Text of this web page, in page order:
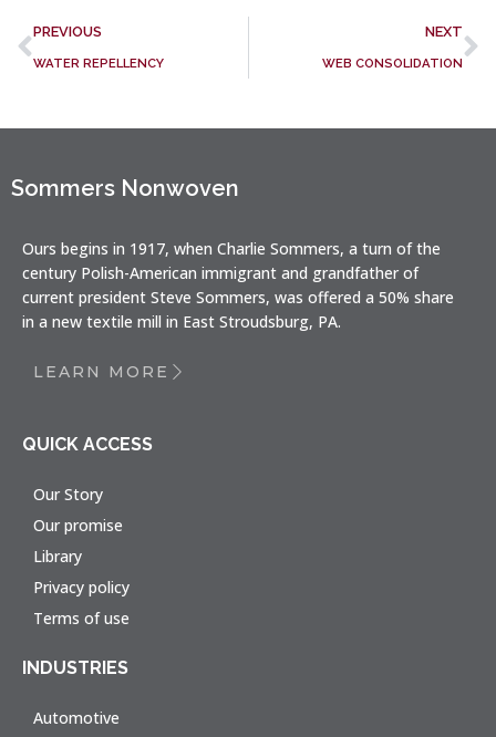
PREVIOUS
WATER REPELLENCY
NEXT
WEB CONSOLIDATION
Sommers Nonwoven
Ours begins in 1917, when Charlie Sommers, a turn of the
century Polish-American immigrant and grandfather of
current president Steve Sommers, was offered a 50% share
in a new textile mill in East Stroudsburg, PA.
LEARN MORE
QUICK ACCESS
Our Story
Our promise
Library
Privacy policy
Terms of use
INDUSTRIES
Automotive